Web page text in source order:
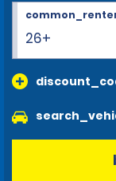
26+